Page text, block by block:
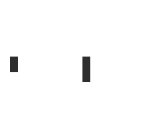
Lenny Henry/Sporty